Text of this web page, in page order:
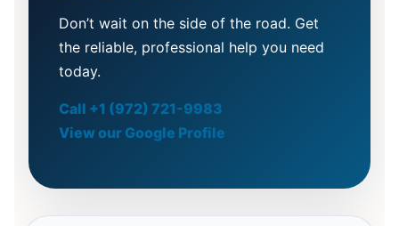
Don’t wait on the side of the road. Get
the reliable, professional help you need
today.
Call +1 (972) 721-9983
View our Google Profile